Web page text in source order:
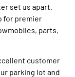
set us apart.
for premier
parts,
customer
parking lot and